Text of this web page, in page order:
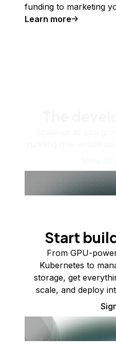
funding to marketing
Learn more
Start
From GPU-
Kubernetes to
storage, get
scale, and deploy